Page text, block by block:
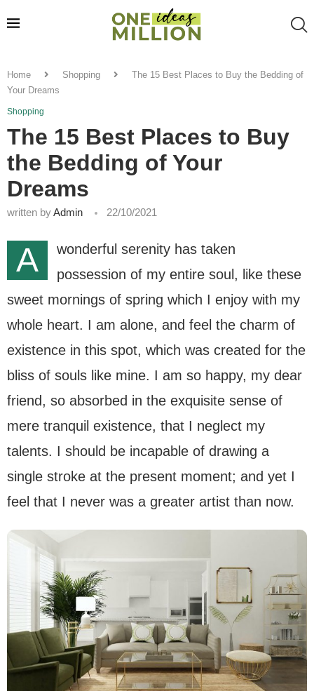
Home Shopping
The 15 Best Places to Buy the Bedding of
Your Dreams
Shopping
The 15 Best Places to Buy
the Bedding of Your
Dreams
written byAdmin 22/10/2021
A
wonderful serenity has taken
possession of my entire soul, like these
sweet mornings of spring which I enjoy with my
whole heart. I am alone, and feel the charm of
existence in this spot, which was created for the
bliss of souls like mine. I am so happy, my dear
friend, so absorbed in the exquisite sense of
mere tranquil existence, that I neglect my
talents. I should be incapable of drawing a
single stroke at the present moment; and yet I
feel that I never was a greater artist than now.